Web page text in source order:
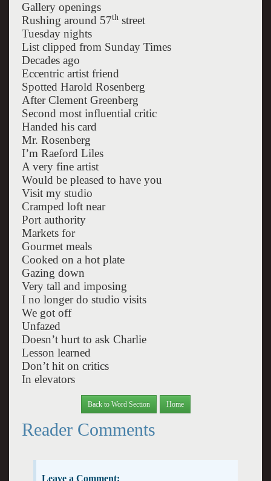
Gallery openings
Rushing around 57thstreet
Tuesday nights
List clipped from Sunday Times
Decades ago
Eccentric artist friend
Spotted Harold Rosenberg
After Clement Greenberg
Second most influential critic
Handed his card
Mr. Rosenberg
I’m Raeford Liles
A very fine artist
Would be pleased to have you
Visit my studio
Cramped loft near
Port authority
Markets for
Gourmet meals
Cooked on a hot plate
Gazing down
Very tall and imposing
I no longer do studio visits
We got off
Unfazed
Doesn’t hurt to ask Charlie
Lesson learned
Don’t hit on critics
In elevators
Back to Word Section Home
Reader Comments
Leave a Comment: